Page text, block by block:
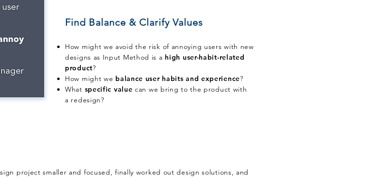
Find Balance & Clarify Values
How might we avoid the risk of annoying users with new
designs as Input Method is a high user-habit-related
product?
How might we balance user habits and experience?
What specific value can we bring to the product with
a redesign?
project smaller and focused, finally worked out design solutions, and